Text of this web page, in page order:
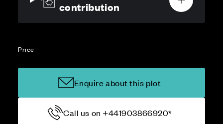
contribution
Price
Enquire about this plot
Call us on +441903866920*